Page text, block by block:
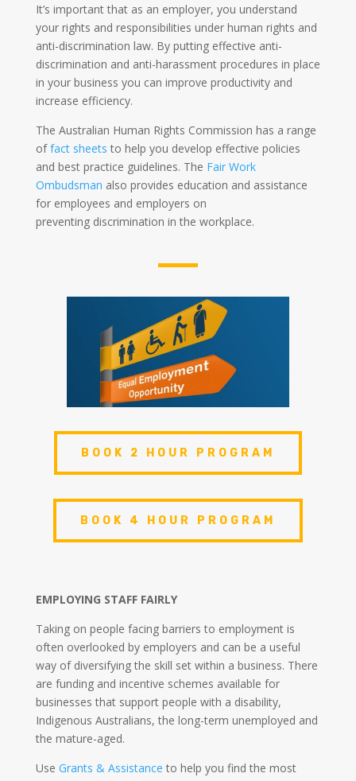
It’s important that as an employer, you understand
your rights and responsibilities under human rights and
anti-discrimination law. By putting effective anti-
discrimination and anti-harassment procedures in place
in your business you can improve productivity and
increase efficiency.
The Australian Human Rights Commission has a range
offact sheets to help you develop effective policies
and best practice guidelines. The Fair Work
Ombudsman also provides education and assistance
for employees and employers on
preventing discrimination in the workplace.
BOOK 2 HOUR PROGRAM
BOOK 4 HOUR PROGRAM
EMPLOYING STAFF FAIRLY
Taking on people facing barriers to employment is
often overlooked by employers and can be a useful
way of diversifying the skill set within a business. There
are funding and incentive schemes available for
businesses that support people with a disability,
Indigenous Australians, the long-term unemployed and
the mature-aged.
Use Grants & Assistance to help you find the most